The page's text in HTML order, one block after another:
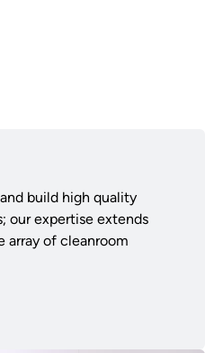
build high quality
our expertise extends
array of cleanroom